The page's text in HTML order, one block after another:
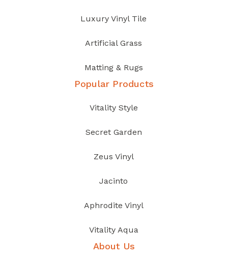
Luxury Vinyl Tile
Artificial Grass
Matting & Rugs
Popular Products
Vitality Style
Secret Garden
Zeus Vinyl
Jacinto
Aphrodite Vinyl
Vitality Aqua
About Us